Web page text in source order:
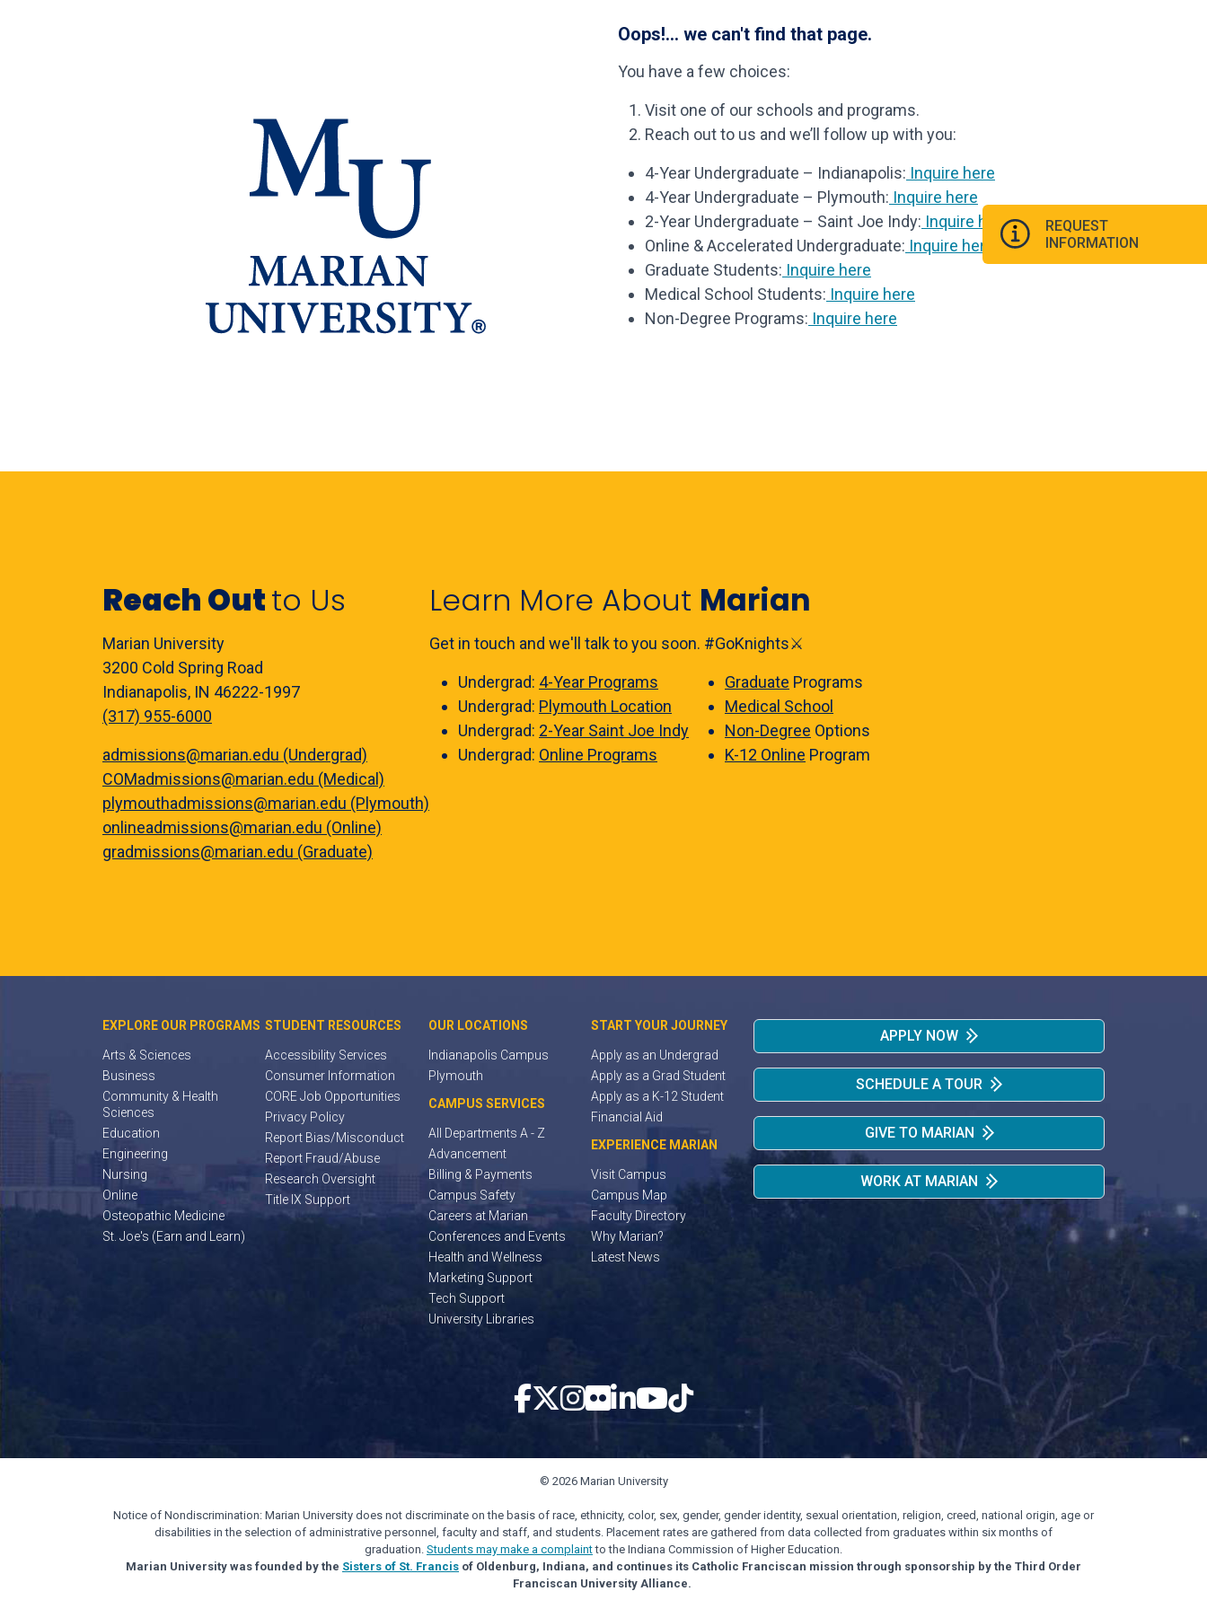
Oops!... we can't find that page.
You have a few choices:
Visit one of our schools and programs.
Reach out to us and we’ll follow up with you:
4-Year Undergraduate – Indianapolis: Inquire here
4-Year Undergraduate – Plymouth: Inquire here
2-Year Undergraduate – Saint Joe Indy: Inquire here
Online & Accelerated Undergraduate: Inquire here
Graduate Students: Inquire here
Medical School Students: Inquire here
Non-Degree Programs: Inquire here
REQUEST
INFORMATION
Reach Outto Us
Marian University
3200 Cold Spring Road
Indianapolis, IN 46222-1997
(317) 955-6000
admissions@marian.edu (Undergrad)
COMadmissions@marian.edu (Medical)
plymouthadmissions@marian.edu (Plymouth)
onlineadmissions@marian.edu (Online)
gradmissions@marian.edu (Graduate)
Learn More About Marian
Get in touch and we'll talk to you soon. #GoKnights⚔️
Undergrad: 4-Year Programs
Undergrad: Plymouth Location
Undergrad: 2-Year Saint Joe Indy
Undergrad: Online Programs
Graduate Programs
Medical School
Non-Degree Options
K-12 Online Program
EXPLORE OUR PROGRAMS
Arts & Sciences
Business
Community & Health
Sciences
Education
Engineering
Nursing
Online
Osteopathic Medicine
St. Joe's (Earn and Learn)
STUDENT RESOURCES
Accessibility Services
Consumer Information
CORE Job Opportunities
Privacy Policy
Report Bias/Misconduct
Report Fraud/Abuse
Research Oversight
Title IX Support
OUR LOCATIONS
Indianapolis Campus
Plymouth
CAMPUS SERVICES
All Departments A - Z
Advancement
Billing & Payments
Campus Safety
Careers at Marian
Conferences and Events
Health and Wellness
Marketing Support
Tech Support
University Libraries
START YOUR JOURNEY
Apply as an Undergrad
Apply as a Grad Student
Apply as a K-12 Student
Financial Aid
EXPERIENCE MARIAN
Visit Campus
Campus Map
Faculty Directory
Why Marian?
Latest News
APPLY NOW
SCHEDULE A TOUR
GIVE TO MARIAN
WORK AT MARIAN
© 2026 Marian University
Notice of Nondiscrimination: Marian University does not discriminate on the basis of race, ethnicity, color, sex, gender, gender identity, sexual orientation, religion, creed, national origin, age or
disabilities in the selection of administrative personnel, faculty and staff, and students. Placement rates are gathered from data collected from graduates within six months of
graduation. Students may make a complaintto the Indiana Commission of Higher Education.
Marian University was founded by the Sisters of St. Francis of Oldenburg, Indiana, and continues its Catholic Franciscan mission through sponsorship by the Third Order
Franciscan University Alliance.